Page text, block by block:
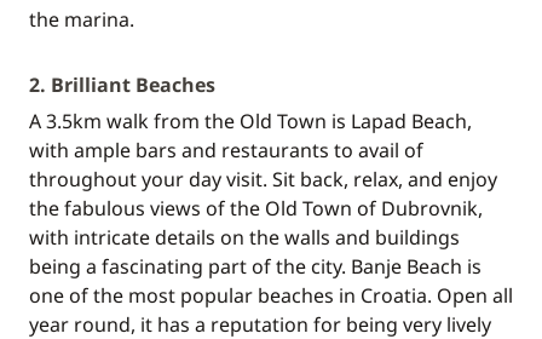
the marina.
2. Brilliant Beaches
A 3.5km walk from the Old Town is Lapad Beach,
with ample bars and restaurants to avail of
throughout your day visit. Sit back, relax, and enjoy
the fabulous views of the Old Town of Dubrovnik,
with intricate details on the walls and buildings
being a fascinating part of the city. Banje Beach is
one of the most popular beaches in Croatia. Open all
year round, it has a reputation for being very lively